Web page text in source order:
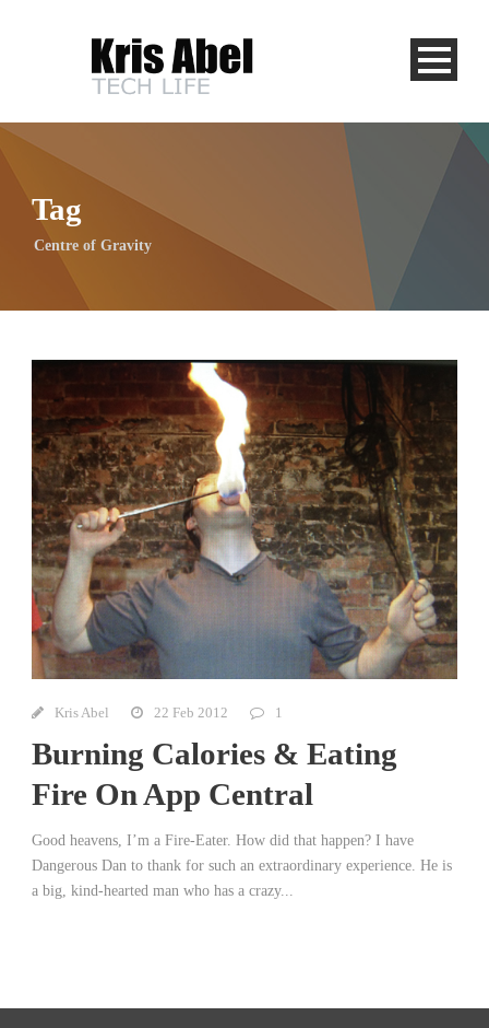
Tag
Centre of Gravity
Kris Abel 22 Feb 2012 1
Burning Calories & Eating
Fire On App Central
Good heavens, I’m a Fire-Eater. How did that happen? I have
Dangerous Dan to thank for such an extraordinary experience. He is
a big, kind-hearted man who has a crazy...